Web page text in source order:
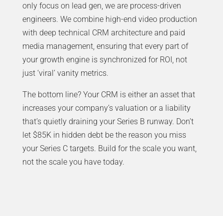
only focus on lead gen, we are process-driven
engineers. We combine high-end video production
with deep technical CRM architecture and paid
media management, ensuring that every part of
your growth engine is synchronized for ROI, not
just ‘viral’ vanity metrics.
The bottom line? Your CRM is either an asset that
increases your company’s valuation or a liability
that’s quietly draining your Series B runway. Don’t
let $85K in hidden debt be the reason you miss
your Series C targets. Build for the scale you want,
not the scale you have today.